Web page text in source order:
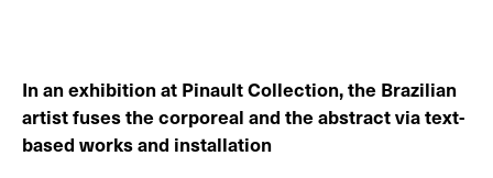
In an exhibition at Pinault Collection, the Brazilian
artist fuses the corporeal and the abstract via text-
based works and installation